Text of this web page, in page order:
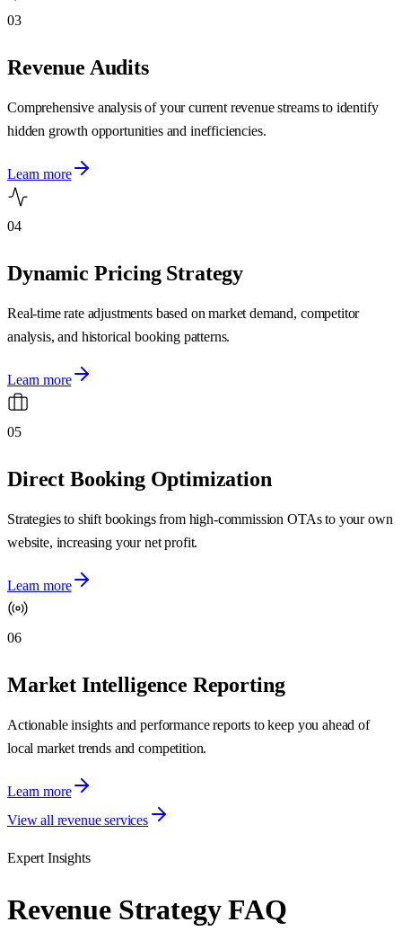
03
Revenue Audits
Comprehensive analysis of your current revenue streams to identify
hidden growth opportunities and inefficiencies.
Learn more
04
Dynamic Pricing Strategy
Real-time rate adjustments based on market demand, competitor
analysis, and historical booking patterns.
Learn more
05
Direct Booking Optimization
Strategies to shift bookings from high-commission OTAs to your own
website, increasing your net profit.
Learn more
06
Market Intelligence Reporting
Actionable insights and performance reports to keep you ahead of
local market trends and competition.
Learn more
View all revenue services
Expert Insights
Revenue Strategy FAQ